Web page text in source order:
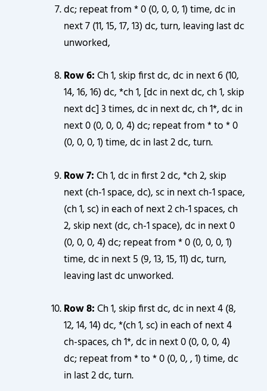
dc; repeat from * 0 (0, 0, 0, 1) time, dc in
next 7 (11, 15, 17, 13) dc, turn, leaving last dc
unworked,
Row 6:Ch 1, skip first dc, dc in next 6 (10,
14, 16, 16) dc, *ch 1, [dc in next dc, ch 1, skip
next dc] 3 times, dc in next dc, ch 1*, dc in
next 0 (0, 0, 0, 4) dc; repeat from * to * 0
(0, 0, 0, 1) time, dc in last 2 dc, turn.
Row 7:Ch 1, dc in first 2 dc, *ch 2, skip
next (ch-1 space, dc), sc in next ch-1 space,
(ch 1, sc) in each of next 2 ch-1 spaces, ch
2, skip next (dc, ch-1 space), dc in next 0
(0, 0, 0, 4) dc; repeat from * 0 (0, 0, 0, 1)
time, dc in next 5 (9, 13, 15, 11) dc, turn,
leaving last dc unworked.
Row 8:Ch 1, skip first dc, dc in next 4 (8,
12, 14, 14) dc, *(ch 1, sc) in each of next 4
ch-spaces, ch 1*, dc in next 0 (0, 0, 0, 4)
dc; repeat from * to * 0 (0, 0, , 1) time, dc
in last 2 dc, turn.